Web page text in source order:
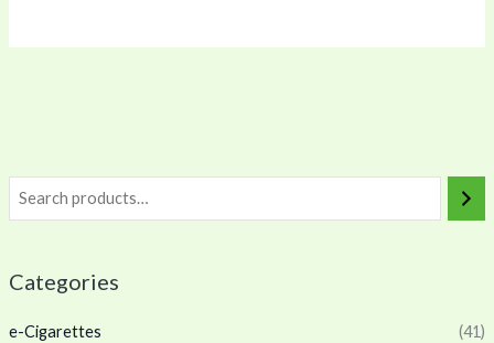
Categories
e-Cigarettes
(41)